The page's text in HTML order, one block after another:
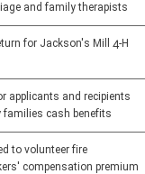
and family therapists
for Jackson's Mill 4-H
applicants and recipients
families cash benefits
to volunteer fire
compensation premium